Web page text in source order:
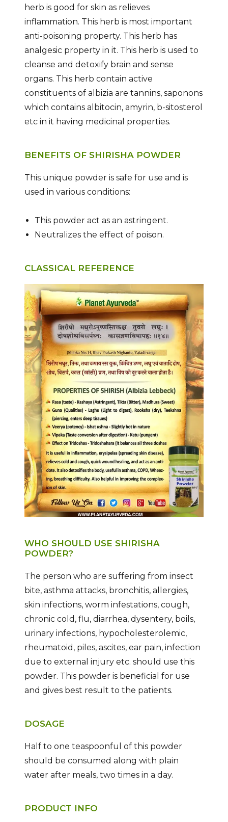
herb is good for skin as relieves
inflammation. This herb is most important
anti-poisoning property. This herb has
analgesic property in it. This herb is used to
cleanse and detoxify brain and sense
organs. This herb contain active
constituents of albizia are tannins, saponons
which contains albitocin, amyrin, b-sitosterol
etc in it having medicinal properties.
BENEFITS OF SHIRISHA POWDER
This unique powder is safe for use and is
used in various conditions:
This powder act as an astringent.
Neutralizes the effect of poison.
CLASSICAL REFERENCE
WHO SHOULD USE SHIRISHA
POWDER?
The person who are suffering from insect
bite, asthma attacks, bronchitis, allergies,
skin infections, worm infestations, cough,
chronic cold, flu, diarrhea, dysentery, boils,
urinary infections, hypocholesterolemic,
rheumatoid, piles, ascites, ear pain, infection
due to external injury etc. should use this
powder. This powder is beneficial for use
and gives best result to the patients.
DOSAGE
Half to one teaspoonful of this powder
should be consumed along with plain
water after meals, two times in a day.
PRODUCT INFO